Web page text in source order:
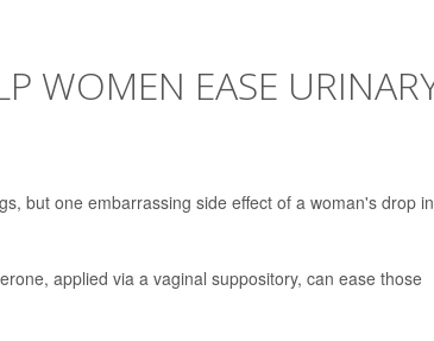
WOMEN EASE
but one embarrassing side effect of a woman's drop in
applied via a vaginal suppository, can ease those